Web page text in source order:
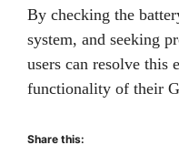
By checking the
system, and seeking
users can resolve this
functionality of their
Share this: